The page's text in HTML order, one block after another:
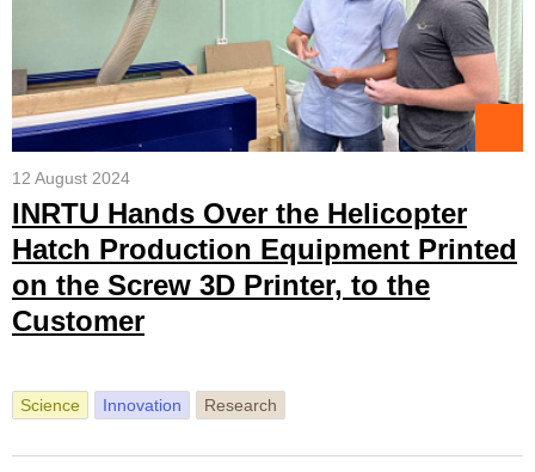
12 August 2024
INRTU Hands Over the Helicopter
Hatch Production Equipment Printed
on the Screw 3D Printer, to the
Customer
Science Innovation Research